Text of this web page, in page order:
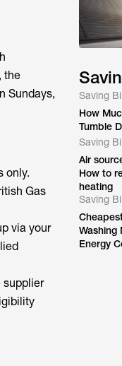
the
Sundays,
only.
Gas
via your
supplier
Saving
How
Tumble
Saving
Air
How to
heating
Saving
Washing
Energy